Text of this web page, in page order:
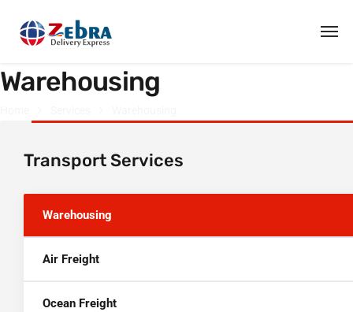
Warehousing
Transport Services
Warehousing
Air Freight
Ocean Freight